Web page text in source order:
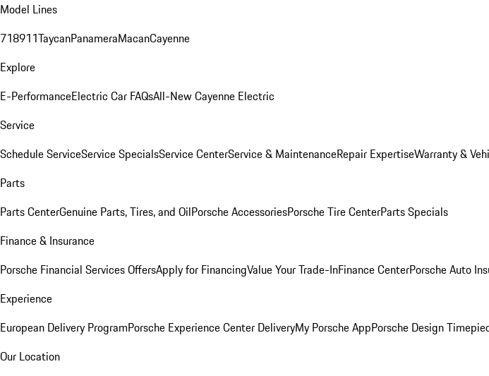
Model Lines
718911TaycanPanameraMacanCayenne
Explore
E-PerformanceElectric Car FAQsAll-New Cayenne Electric
Service
Schedule ServiceService SpecialsService CenterService & MaintenanceRepair ExpertiseWarranty &
Parts
Parts CenterGenuine Parts, Tires, and OilPorsche AccessoriesPorsche Tire CenterParts Specials
Finance & Insurance
Porsche Financial Services OffersApply for FinancingValue Your Trade-InFinance CenterPorsche Auto
Experience
European Delivery ProgramPorsche Experience Center DeliveryMy Porsche AppPorsche Design
Our Location